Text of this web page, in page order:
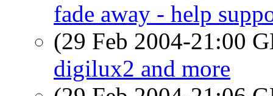
fade away - help
(29 Feb 2004-21:00
digilux2 and more